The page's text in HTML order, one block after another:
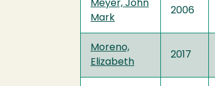
Meyer, John
Mark
2006
Moreno,
Elizabeth
2017